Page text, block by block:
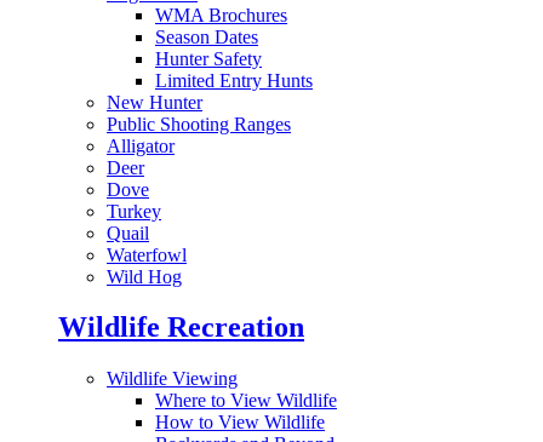
WMA Brochures
Season Dates
Hunter Safety
Limited Entry Hunts
New Hunter
Public Shooting Ranges
Alligator
Deer
Dove
Turkey
Quail
Waterfowl
Wild Hog
Wildlife Recreation
Wildlife Viewing
Where to View Wildlife
How to View Wildlife